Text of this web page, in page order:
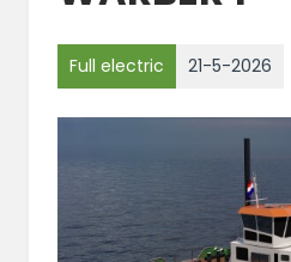
Full electric 21-5-2026